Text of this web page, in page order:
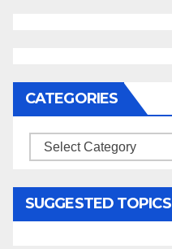
CATEGORIES
Categories
SUGGESTED TOPICS